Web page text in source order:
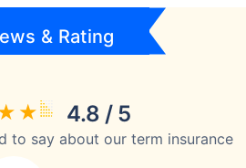
& Rating
4.8 / 5
to say about our term insurance